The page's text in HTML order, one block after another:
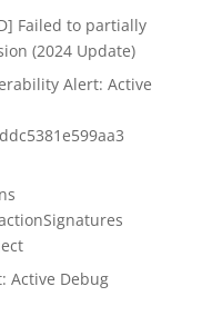
Failed to partially
(2024 Update)
Alert: Active
Active Debug